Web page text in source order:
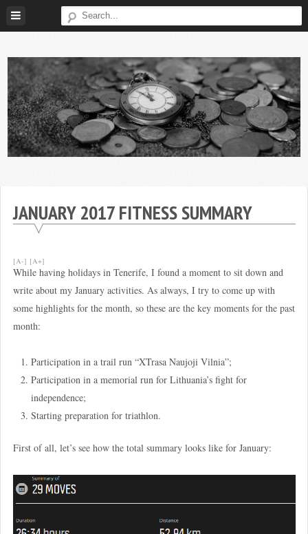
Skip
Financial
JANUARY 2017 FITNESS SUMMARY
[A-] [A+]
While having holidays in Tenerife, I found a moment to sit down and
write about my January activities. As always, I try to come up with
some highlights for the month, so these are the key moments for the past
month:
Participation in a trail run “XTrasa Naujoji Vilnia”;
Participation in a memorial run for Lithuania’s fight for
independence;
Starting preparation for triathlon.
First of all, let’s see how the total summary looks like for January: